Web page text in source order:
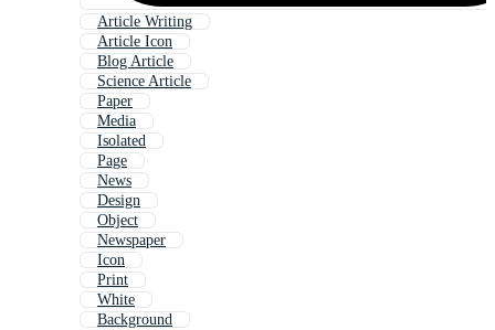
Article Writing
Article Icon
Blog Article
Science Article
Paper
Media
Isolated
Page
News
Design
Object
Newspaper
Icon
Print
White
Background